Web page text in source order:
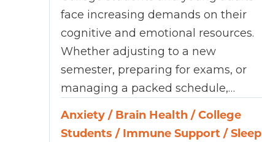
face increasing demands on their
cognitive and emotional resources.
Whether adjusting to a new
semester, preparing for exams, or
managing a packed schedule,…
Anxiety / Brain Health /College
Students / Immune Support /Sleep